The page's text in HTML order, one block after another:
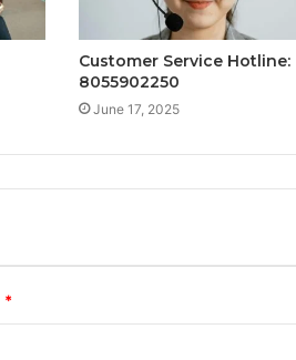
Customer Service Hotline:
8055902250
June 17, 2025
*